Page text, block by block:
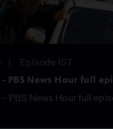
Episode 157
- PBS News Hour full
PBS News Hour full